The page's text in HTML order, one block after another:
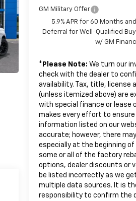
GM Military Offer
5.9% APR for 60 Months
Deferral for Well-Qualified
w/ GM
* Please Note: We turn our
check with the dealer to
availability. Tax, title, license
(unless itemized above) are
with special finance or lease
makes every effort to ensure
information listed on our
accurate; however, there
especially at the beginning
some or all of the factory
options, dealer discounts or
be listed incorrectly as we
multiple data sources. It is
responsibility to confirm the